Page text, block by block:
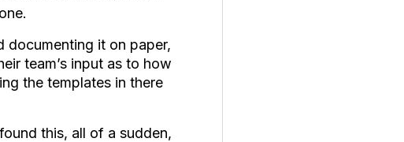
documenting it on paper,
team’s input as to how
the templates in there
this, all of a sudden,